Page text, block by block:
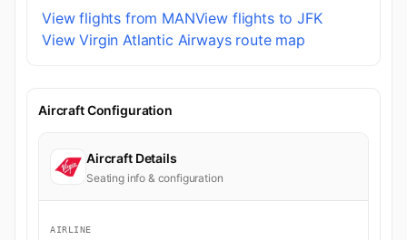
View flights from MANView flights to JFK
View Virgin Atlantic Airways route map
Aircraft Configuration
Aircraft Details
Seating info & configuration
AIRLINE